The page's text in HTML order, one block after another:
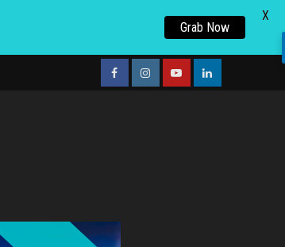
facebookInstagramyoutubelinkedin
Grab Now
X